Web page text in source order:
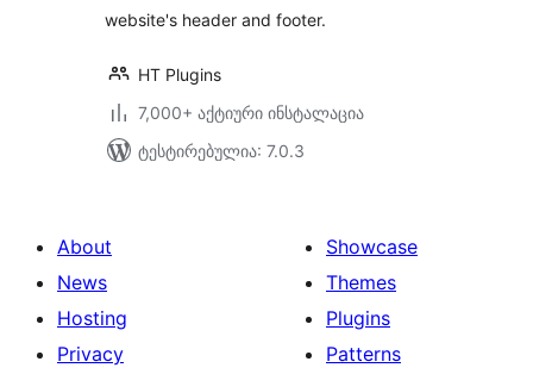
website's header and footer.
HT Plugins
7,000+ აქტიური ინსტალაცია
ტესტირებულია: 7.0.3
About
News
Hosting
Privacy
Showcase
Themes
Plugins
Patterns